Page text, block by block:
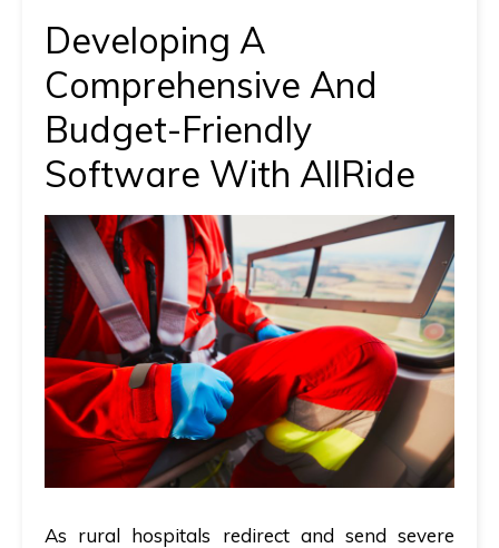
Developing A
Comprehensive And
Budget-Friendly
Software With AllRide
As rural hospitals redirect and send severe